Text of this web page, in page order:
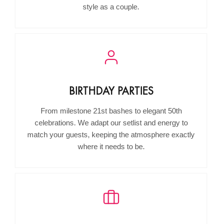
style as a couple.
BIRTHDAY PARTIES
From milestone 21st bashes to elegant 50th
celebrations. We adapt our setlist and energy to
match your guests, keeping the atmosphere exactly
where it needs to be.